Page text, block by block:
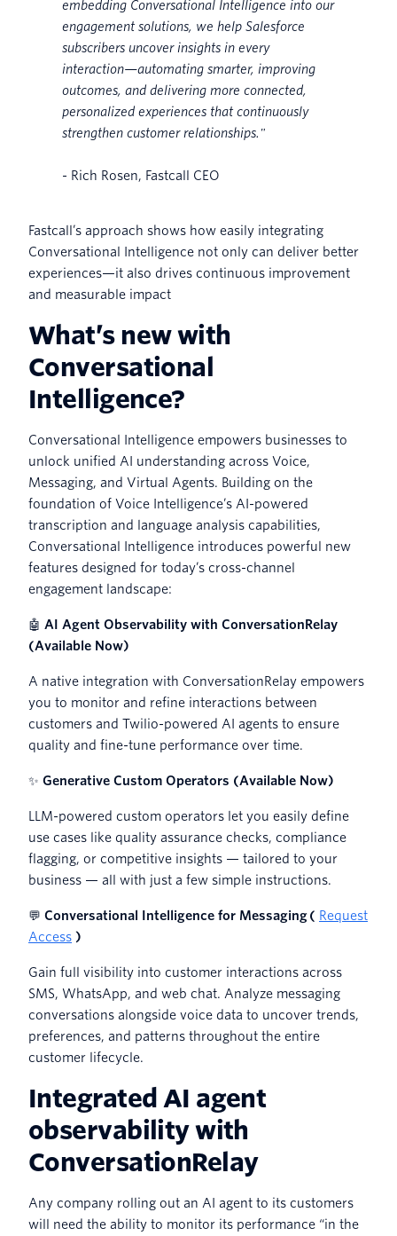
embedding Conversational Intelligence into our
engagement solutions, we help Salesforce
subscribers uncover insights in every
interaction—automating smarter, improving
outcomes, and delivering more connected,
personalized experiences that continuously
strengthen customer relationships."
- Rich Rosen, Fastcall CEO
Fastcall’s approach shows how easily integrating
Conversational Intelligence not only can deliver better
experiences—it also drives continuous improvement
and measurable impact
What’s new with
Conversational
Intelligence?
Conversational Intelligence empowers businesses to
unlock unified AI understanding across Voice,
Messaging, and Virtual Agents. Building on the
foundation of Voice Intelligence’s AI-powered
transcription and language analysis capabilities,
Conversational Intelligence introduces powerful new
features designed for today’s cross-channel
engagement landscape:
🤖 AI Agent Observability with ConversationRelay
(Available Now)
A native integration with ConversationRelay empowers
you to monitor and refine interactions between
customers and Twilio-powered AI agents to ensure
quality and fine-tune performance over time.
✨ Generative Custom Operators (Available Now)
LLM-powered custom operators let you easily define
use cases like quality assurance checks, compliance
flagging, or competitive insights — tailored to your
business — all with just a few simple instructions.
💬 Conversational Intelligence for Messaging ( Request
Access )
Gain full visibility into customer interactions across
SMS, WhatsApp, and web chat. Analyze messaging
conversations alongside voice data to uncover trends,
preferences, and patterns throughout the entire
customer lifecycle.
Integrated AI agent
observability with
ConversationRelay
Any company rolling out an AI agent to its customers
will need the ability to monitor its performance “in the